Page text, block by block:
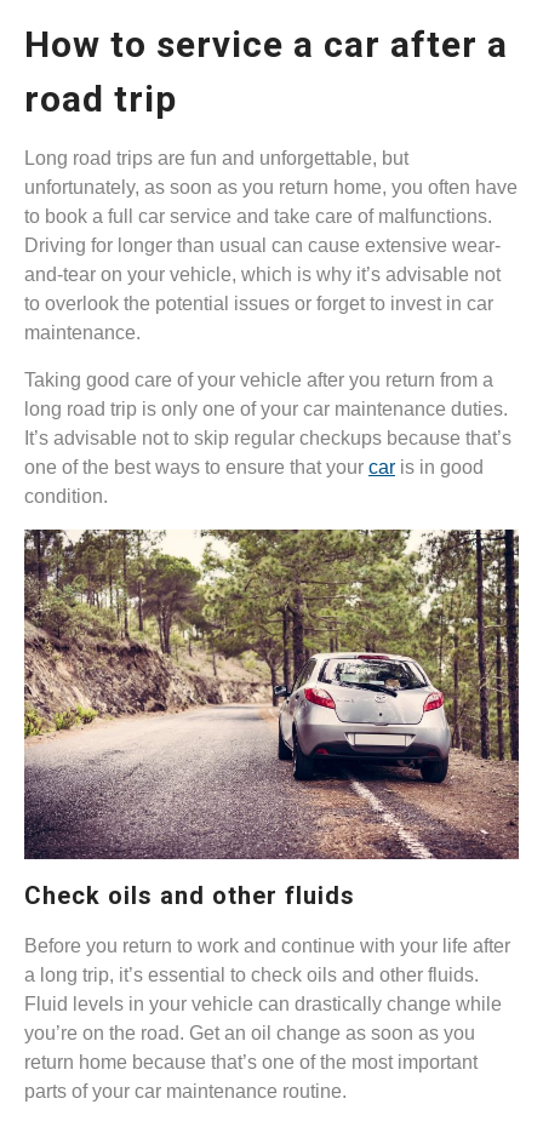
How to service a car after a
road trip
Long road trips are fun and unforgettable, but
unfortunately, as soon as you return home, you often have
to book a full car service and take care of malfunctions.
Driving for longer than usual can cause extensive wear-
and-tear on your vehicle, which is why it’s advisable not
to overlook the potential issues or forget to invest in car
maintenance.
Taking good care of your vehicle after you return from a
long road trip is only one of your car maintenance duties.
It’s advisable not to skip regular checkups because that’s
one of the best ways to ensure that your car is in good
condition.
Check oils and other fluids
Before you return to work and continue with your life after
a long trip, it’s essential to check oils and other fluids.
Fluid levels in your vehicle can drastically change while
you’re on the road. Get an oil change as soon as you
return home because that’s one of the most important
parts of your car maintenance routine.